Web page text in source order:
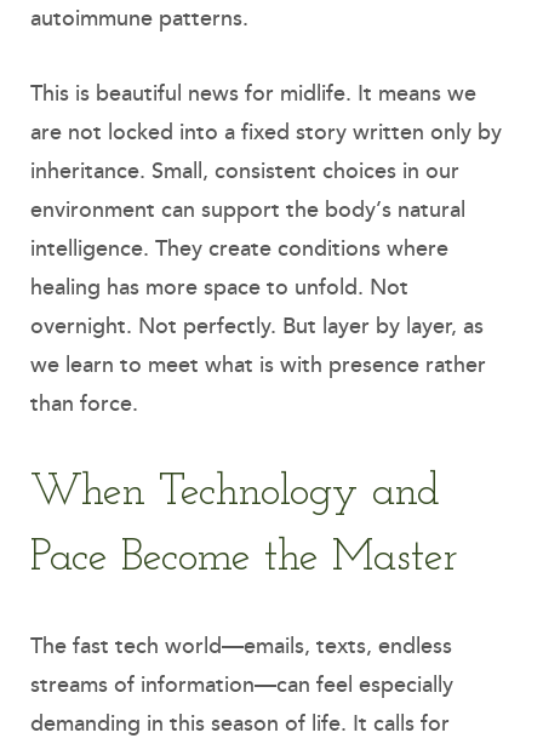
autoimmune patterns.
This is beautiful news for midlife. It means we
are not locked into a fixed story written only by
inheritance. Small, consistent choices in our
environment can support the body’s natural
intelligence. They create conditions where
healing has more space to unfold. Not
overnight. Not perfectly. But layer by layer, as
we learn to meet what is with presence rather
than force.
When Technology and
Pace Become the Master
The fast tech world—emails, texts, endless
streams of information—can feel especially
demanding in this season of life. It calls for